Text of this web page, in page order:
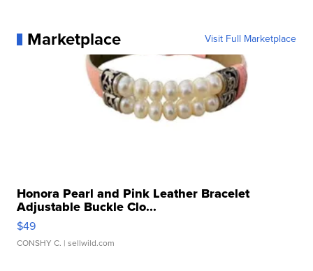
Marketplace Visit Full Marketplace
Honora Pearl and Pink Leather Bracelet
Adjustable Buckle Clo...
$49
CONSHY C. | sellwild.com